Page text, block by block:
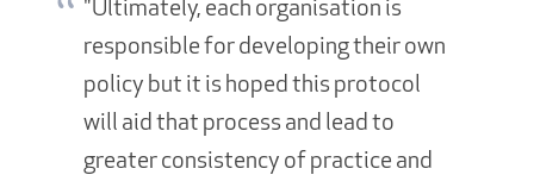
"Ultimately, each organisation is
responsible for developing their own
policy but it is hoped this protocol
will aid that process and lead to
greater consistency of practice and